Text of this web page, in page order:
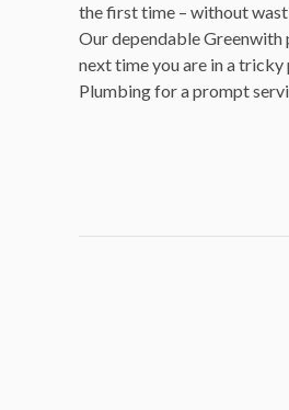
the first time – without
Our dependable Greenwith
next time you are in a
Plumbing for a prompt